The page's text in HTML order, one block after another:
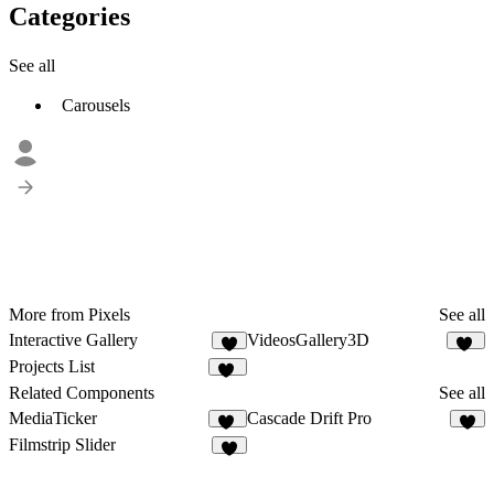
Categories
See all
Carousels
More from Pixels
See all
Interactive Gallery
4
VideosGallery3D
Projects List
Related Components
See all
MediaTicker
22
Cascade Drift Pro
Filmstrip Slider